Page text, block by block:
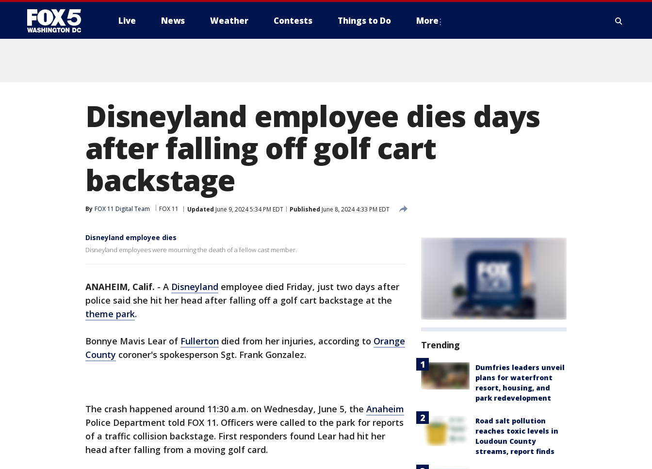
Live News Weather Contests Things to Do More
Disneyland employee dies days
after falling off golf cart
backstage
By FOX 11 Digital Team FOX 11 Updated June 9, 2024 5:34 PM EDT Published June 8, 2024 4:33 PM EDT
Disneyland employee dies
Disneyland employees were mourning the death of a fellow cast member.
ANAHEIM, Calif. - A Disneyland employee died Friday, just two days after
police said she hit her head after falling off a golf cart backstage at the
theme park.
Bonnye Mavis Lear of Fullerton died from her injuries, according to Orange
County coroner's spokesperson Sgt. Frank Gonzalez.
The crash happened around 11:30 a.m. on Wednesday, June 5, the Anaheim
Police Department told FOX 11. Officers were called to the park for reports
of a traffic collision backstage. First responders found Lear had hit her
head after falling from a moving golf card.
Trending
Dumfries leaders unveil
plans for waterfront
resort, housing, and
park redevelopment
Road salt pollution
reaches toxic levels in
Loudoun County
streams, report finds